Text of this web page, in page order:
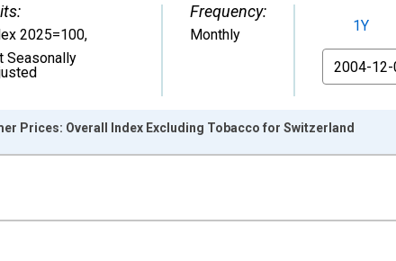
2025=100,
Seasonally
Frequency:
Monthly 1Y
From
and yAxisRight.
Prices: Overall Index Excluding Tobacco for Switzerland